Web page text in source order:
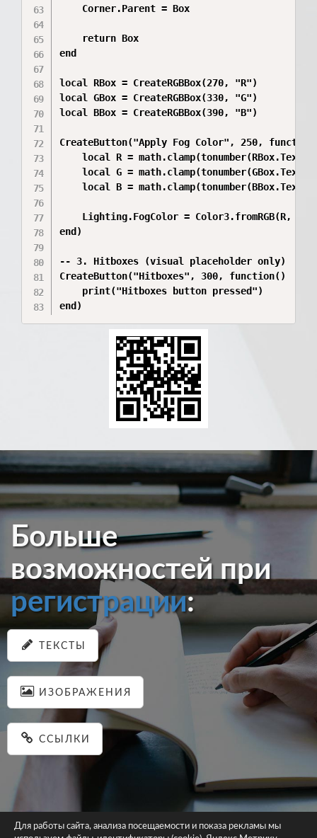
end
local RBox = CreateRGBBox(270, "R")
local GBox = CreateRGBBox(330, "G")
local BBox = CreateRGBBox(390, "B")
CreateButton("Apply Fog Color", 250,
	local R = math.clamp(tonumber(RBox.Text) or 255, 0, 255)
	local G = math.clamp(tonumber(GBox.Text) or 105, 0, 255)
	local B = math.clamp(tonumber(BBox.Text) or 180, 0, 255)
end)
-- 3. Hitboxes (visual placeholder only)
CreateButton("Hitboxes", 300, function()
end)
Больше
возможностей при
регистрации:
ТЕКСТЫ
ИЗОБРАЖЕНИЯ
ССЫЛКИ
Для работы сайта, анализа посещаемости и показа рекламы мы